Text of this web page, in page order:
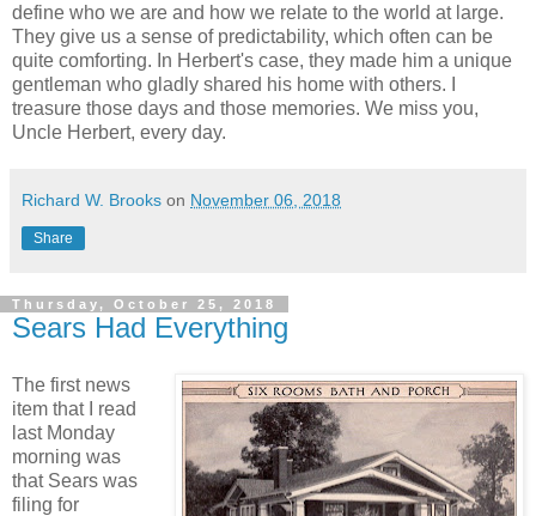
define who we are and how we relate to the world at large.
They give us a sense of predictability, which often can be
quite comforting. In Herbert's case, they made him a unique
gentleman who gladly shared his home with others. I
treasure those days and those memories. We miss you,
Uncle Herbert, every day.
Richard W. Brooks on November 06, 2018
Share
Thursday, October 25, 2018
Sears Had Everything
The first news
item that I read
last Monday
morning was
that Sears was
filing for